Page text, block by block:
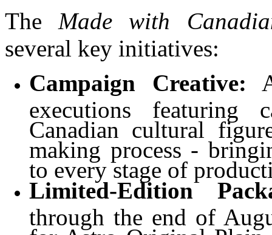
TheMade with
several key initiatives:
Campaign Creative:
executions featuring
Canadian cultural
making process -
to every stage of
Limited-Edition
through the end of